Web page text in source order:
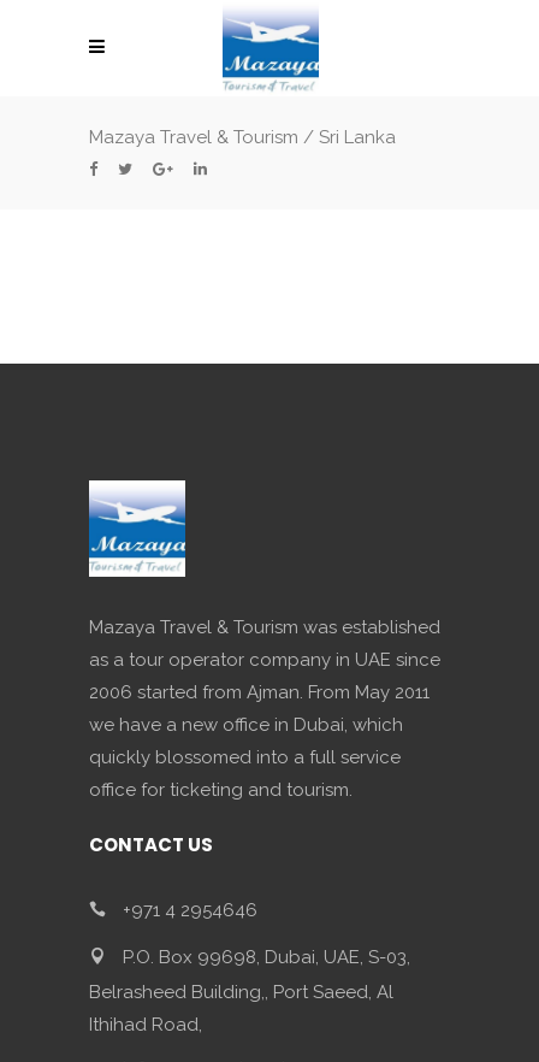
Mazaya Travel & Tourism / Sri Lanka
Mazaya Travel & Tourism was established
as a tour operator company in UAE since
2006 started from Ajman. From May 2011
we have a new office in Dubai, which
quickly blossomed into a full service
office for ticketing and tourism.
CONTACT US
+971 4 2954646
P.O. Box 99698, Dubai, UAE, S-03,
Belrasheed Building,, Port Saeed, Al
Ithihad Road,